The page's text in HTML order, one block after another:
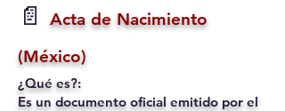
📄
Acta de Nacimiento
(México)
¿Qué es?:
Es un documento oficial emitido por el